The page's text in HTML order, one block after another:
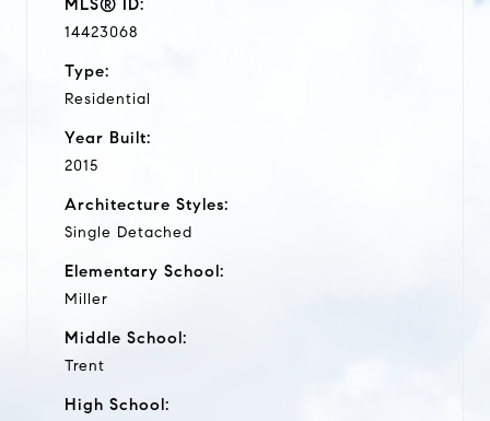
MLS® ID:
14423068
Type:
Residential
Year Built:
2015
Architecture Styles:
Single Detached
Elementary School:
Miller
Middle School:
Trent
High School: